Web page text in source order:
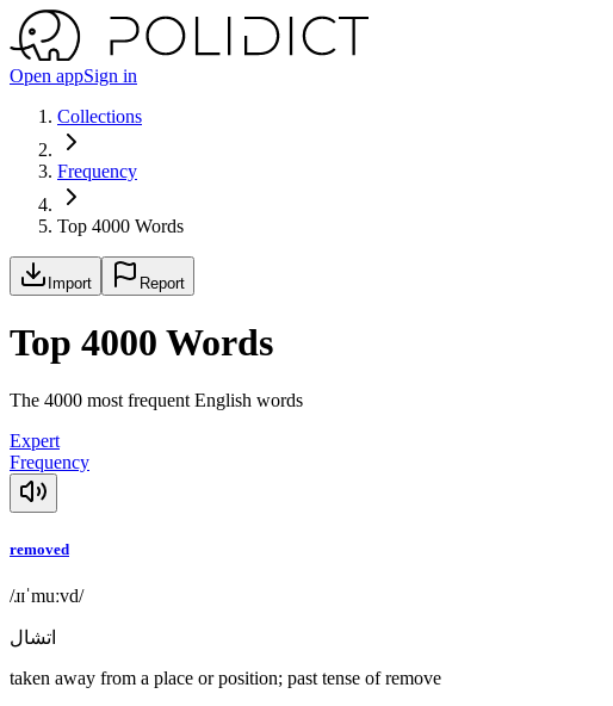
Open appSign in
Collections
Frequency
Top 4000 Words
Import Report
Top 4000 Words
The 4000 most frequent English words
Expert
Frequency
removed
/ɹɪˈmuːvd/
اتشال
taken away from a place or position; past tense of remove